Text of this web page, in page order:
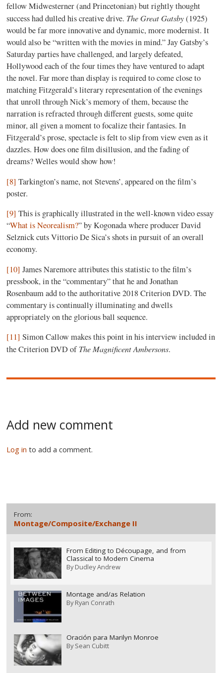
fellow Midwesterner (and Princetonian) but rightly thought
success had dulled his creative drive. The Great Gatsby(1925)
would be far more innovative and dynamic, more modernist. It
would also be “written with the movies in mind.” Jay Gatsby’s
Saturday parties have challenged, and largely defeated,
Hollywood each of the four times they have ventured to adapt
the novel. Far more than display is required to come close to
matching Fitzgerald’s literary representation of the evenings
that unroll through Nick’s memory of them, because the
narration is refracted through different guests, some quite
minor, all given a moment to focalize their fantasies. In
Fitzgerald’s prose, spectacle is felt to slip from view even as it
dazzles. How does one film disillusion, and the fading of
dreams? Welles would show how!
[8] Tarkington’s name, not Stevens’, appeared on the film’s
poster.
[9] This is graphically illustrated in the well-known video essay
“What is Neorealism?” by Kogonada where producer David
Selznick cuts Vittorio De Sica’s shots in pursuit of an overall
economy.
[10] James Naremore attributes this statistic to the film’s
pressbook, in the “commentary” that he and Jonathan
Rosenbaum add to the authoritative 2018 Criterion DVD. The
commentary is continually illuminating and dwells
appropriately on the glorious ball sequence.
[11] Simon Callow makes this point in his interview included in
the Criterion DVD ofThe Magnificent Ambersons.
Add new comment
Log in to add a comment.
From:
Montage/Composite/Exchange II
From Editing to Découpage, and from
Classical to Modern Cinema
ByDudley Andrew
Montage and/as Relation
ByRyan Conrath
Oración para Marilyn Monroe
BySean Cubitt